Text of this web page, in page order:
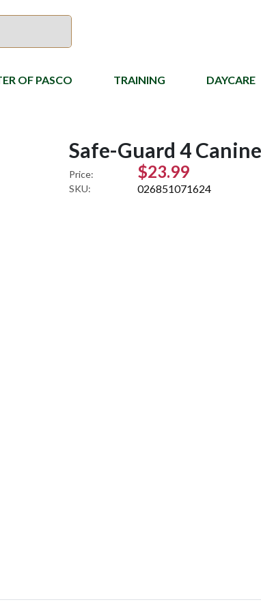
OF PASCO TRAINING DAYCARE
Safe-Guard 4
Price: $23.99
SKU: 026851071624